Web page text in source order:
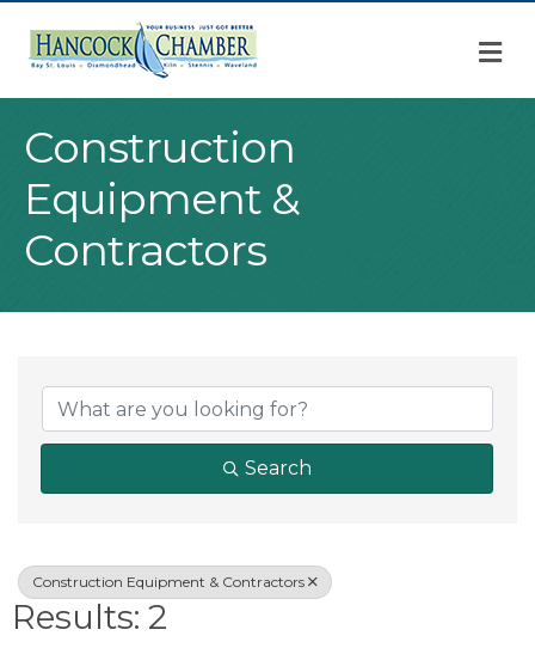
Construction
Equipment &
Contractors
{Directory
Search
Construction Equipment & Contractors
Results: 2